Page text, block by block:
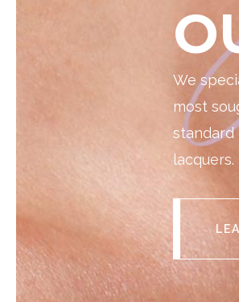
We
most
standard
lacquers.